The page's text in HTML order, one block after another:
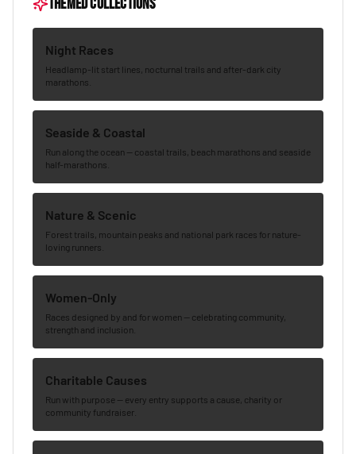
Themed collections
Night Races
Headlamp-lit start lines, nocturnal trails and after-dark city
marathons.
Seaside & Coastal
Run along the ocean — coastal trails, beach marathons and seaside
half-marathons.
Nature & Scenic
Forest trails, mountain peaks and national park races for nature-
loving runners.
Women-Only
Races designed by and for women — celebrating community,
strength and inclusion.
Charitable Causes
Run with purpose — every entry supports a cause, charity or
community fundraiser.